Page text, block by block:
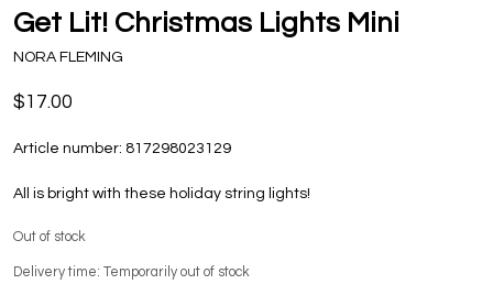
Get Lit! Christmas Lights Mini
NORA FLEMING
$17.00
Article number: 817298023129
All is bright with these holiday string lights!
Out of stock
Delivery time: Temporarily out of stock